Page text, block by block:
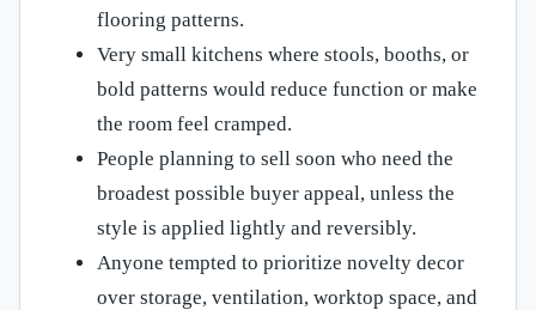
flooring patterns.
Very small kitchens where stools, booths, or
bold patterns would reduce function or make
the room feel cramped.
People planning to sell soon who need the
broadest possible buyer appeal, unless the
style is applied lightly and reversibly.
Anyone tempted to prioritize novelty decor
over storage, ventilation, worktop space, and